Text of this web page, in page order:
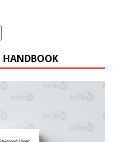
HANDBOOK